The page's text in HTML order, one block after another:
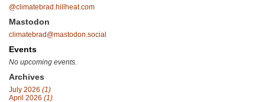
@climatebrad.hillheat.com
Mastodon
climatebrad@mastodon.social
Events
No upcoming events.
Archives
July 2026 (1)
April 2026 (1)